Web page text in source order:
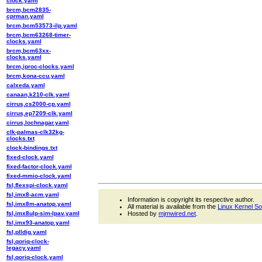
brcm,bcm2835-
cprman.yaml
brcm,bcm53573-ilp.yaml
brcm,bcm63268-timer-
clocks.yaml
brcm,bcm63xx-
clocks.yaml
brcm,iproc-clocks.yaml
brcm,kona-ccu.yaml
calxeda.yaml
canaan,k210-clk.yaml
cirrus,cs2000-cp.yaml
cirrus,ep7209-clk.yaml
cirrus,lochnagar.yaml
clk-palmas-clk32kg-
clocks.txt
clock-bindings.txt
fixed-clock.yaml
fixed-factor-clock.yaml
fixed-mmio-clock.yaml
fsl,flexspi-clock.yaml
fsl,imx8-acm.yaml
fsl,imx8m-anatop.yaml
fsl,imx8ulp-sim-lpav.yaml
fsl,imx93-anatop.yaml
fsl,plldig.yaml
fsl,qoriq-clock-
legacy.yaml
fsl,qoriq-clock.yaml
Information is copyright its respective author.
All material is available from the Linux Kernel
Hosted by mjmwired.net